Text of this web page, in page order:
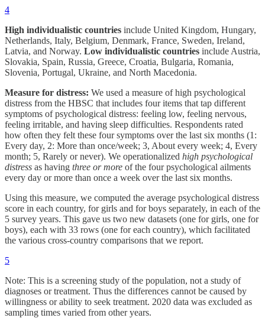
4
High individualistic countries include United Kingdom, Hungary,
Netherlands, Italy, Belgium, Denmark, France, Sweden, Ireland,
Latvia, and Norway. Low individualistic countries include Austria,
Slovakia, Spain, Russia, Greece, Croatia, Bulgaria, Romania,
Slovenia, Portugal, Ukraine, and North Macedonia.
Measure for distress: We used a measure of high psychological
distress from the HBSC that includes four items that tap different
symptoms of psychological distress: feeling low, feeling nervous,
feeling irritable, and having sleep difficulties. Respondents rated
how often they felt these four symptoms over the last six months (1:
Every day, 2: More than once/week; 3, About every week; 4, Every
month; 5, Rarely or never). We operationalized high psychological
distress as having three or more of the four psychological ailments
every day or more than once a week over the last six months.
Using this measure, we computed the average psychological distress
score in each country, for girls and for boys separately, in each of the
5 survey years. This gave us two new datasets (one for girls, one for
boys), each with 33 rows (one for each country), which facilitated
the various cross-country comparisons that we report.
5
Note: This is a screening study of the population, not a study of
diagnoses or treatment. Thus the differences cannot be caused by
willingness or ability to seek treatment. 2020 data was excluded as
sampling times varied from other years.